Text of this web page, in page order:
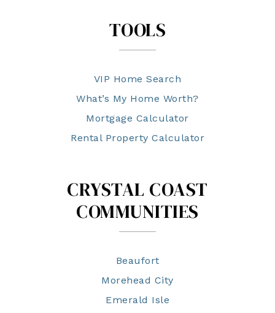
TOOLS
VIP Home Search
What’s My Home Worth?
Mortgage Calculator
Rental Property Calculator
CRYSTAL COAST
COMMUNITIES
Beaufort
Morehead City
Emerald Isle